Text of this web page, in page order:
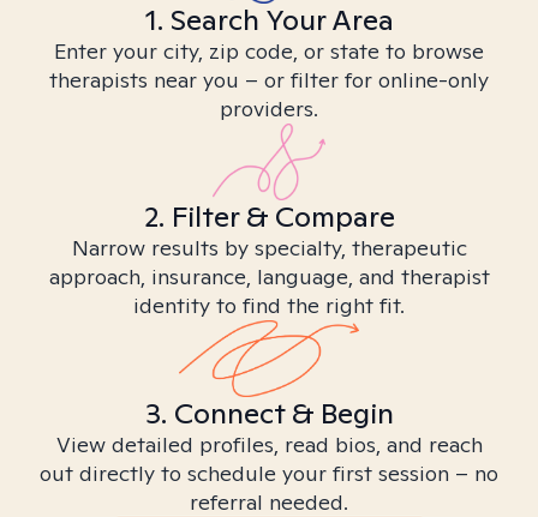
1. Search Your Area
Enter your city, zip code, or state to browse
therapists near you – or filter for online-only
providers.
2. Filter & Compare
Narrow results by specialty, therapeutic
approach, insurance, language, and therapist
identity to find the right fit.
3. Connect & Begin
View detailed profiles, read bios, and reach
out directly to schedule your first session – no
referral needed.